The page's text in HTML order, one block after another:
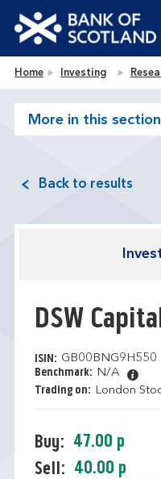
Jump to site navigation
Jump to site tools [accesskey
Accessibility statement
Bank of Scotland
Home Investing
More in this section
Back to results
DSW
ISIN: GB00BNG9H550
Benchmark: N/A
Trading on: London
Buy:
47.00 p
Sell:
40.00 p